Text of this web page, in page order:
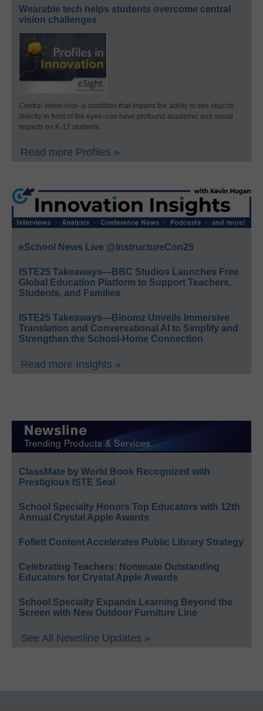
Wearable tech helps students overcome central
vision challenges
Central vision loss–a condition that impairs the ability to see objects
directly in front of the eyes–can have profound academic and social
impacts on K-12 students.
Read more Profiles »
eSchool News Live @InstructureCon25
ISTE25 Takeaways—BBC Studios Launches Free
Global Education Platform to Support Teachers,
Students, and Families
ISTE25 Takeaways—Bloomz Unveils Immersive
Translation and Conversational AI to Simplify and
Strengthen the School-Home Connection
Read more Insights »
ClassMate by World Book Recognized with
Prestigious ISTE Seal
School Specialty Honors Top Educators with 12th
Annual Crystal Apple Awards
Follett Content Accelerates Public Library Strategy
Celebrating Teachers: Nominate Outstanding
Educators for Crystal Apple Awards
School Specialty Expands Learning Beyond the
Screen with New Outdoor Furniture Line
See All Newsline Updates »